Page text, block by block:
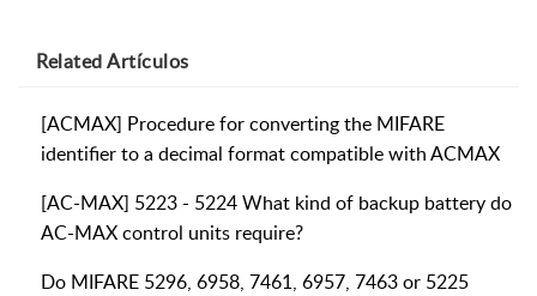
RelatedArtículos
[ACMAX] Procedure for converting the MIFARE
identifier to a decimal format compatible with ACMAX
[AC-MAX] 5223 - 5224 What kind of backup battery do
AC-MAX control units require?
Do MIFARE 5296, 6958, 7461, 6957, 7463 or 5225